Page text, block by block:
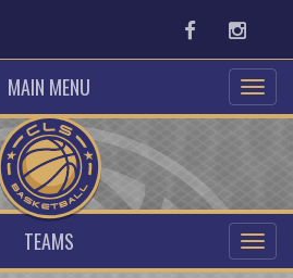
Facebook
MAIN MENU
TEAMS